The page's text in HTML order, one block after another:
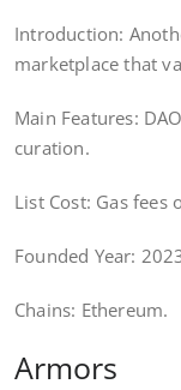
Introduction:
marketplace that
Main Features:
curation.
List Cost: Gas fees
Founded Year:
Chains: Ethereum.
Armors